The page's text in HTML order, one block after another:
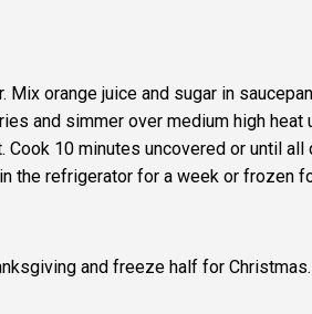
Mix orange juice and sugar in
and simmer over medium high
10 minutes uncovered or until all
the refrigerator for a week or frozen
and freeze half for Christmas.